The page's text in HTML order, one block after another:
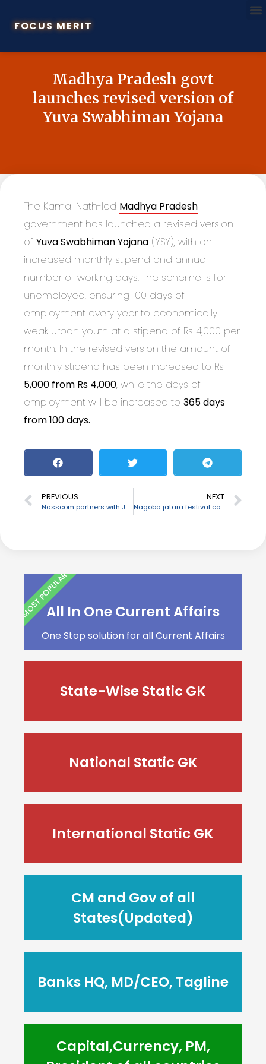
FOCUS MERIT
Madhya Pradesh govt
launches revised version of
Yuva Swabhiman Yojana
The Kamal Nath-led Madhya Pradesh
government has launched a revised version
of Yuva Swabhiman Yojana (YSY), with an
increased monthly stipend and annual
number of working days. The scheme is for
unemployed, ensuring 100 days of
employment every year to economically
weak urban youth at a stipend of Rs 4,000 per
month. In the revised version the amount of
monthly stipend has been increased to Rs
5,000 from Rs 4,000, while the days of
employment will be increased to 365 days
from 100 days.
PREVIOUS
Nasscom partners with Japan to bring more startups and tech firms
NEXT
Nagoba jatara festival concludes in Telangana
All In One Current Affairs
One Stop solution for all Current Affairs
MOST POPULAR
State-Wise Static GK
National Static GK
International Static GK
CM and Gov of all
States(Updated)
Banks HQ, MD/CEO, Tagline
Capital,Currency, PM,